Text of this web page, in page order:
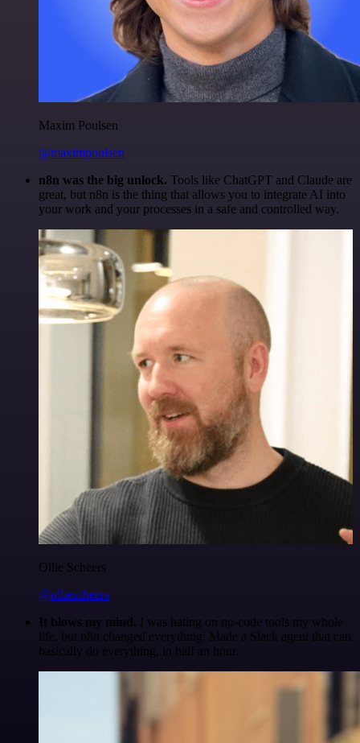
Maxim Poulsen
@maximpoulsen
n8n was the big unlock. Tools like ChatGPT and Claude are
great, but n8n is the thing that allows you to integrate AI into
your work and your processes in a safe and controlled way.
Ollie Scheers
@olliescheers
It blows my mind. I was hating on no-code tools my whole
life, but n8n changed everything. Made a Slack agent that can
basically do everything, in half an hour.